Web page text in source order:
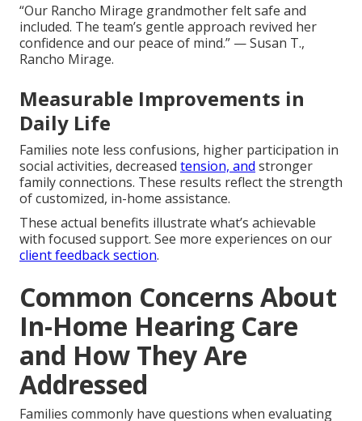
“Our Rancho Mirage grandmother felt safe and
included. The team’s gentle approach revived her
confidence and our peace of mind.” — Susan T.,
Rancho Mirage.
Measurable Improvements in
Daily Life
Families note less confusions, higher participation in
social activities, decreased tension, and stronger
family connections. These results reflect the strength
of customized, in-home assistance.
These actual benefits illustrate what’s achievable
with focused support. See more experiences on our
client feedback section.
Common Concerns About
In-Home Hearing Care
and How They Are
Addressed
Families commonly have questions when evaluating